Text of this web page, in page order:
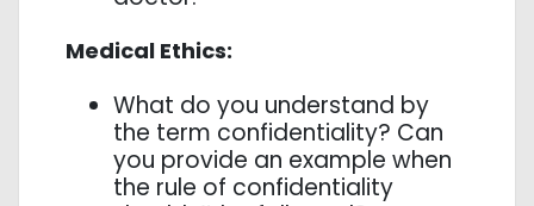
Medical Ethics:
What do you understand by
the term confidentiality? Can
you provide an example when
the rule of confidentiality